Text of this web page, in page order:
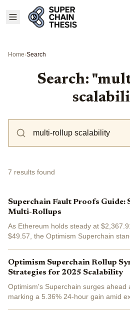
Home›Search
Search:
7 results found
Superchain Fault Proofs Guide:
Multi-Rollups
As Ethereum holds steady at
$49.57, the Optimism Superchain
Optimism Superchain Rollup
Strategies for 2025 Scalability
Optimism's Superchain surges ahead
marking a 5.36% 24-hour gain amid